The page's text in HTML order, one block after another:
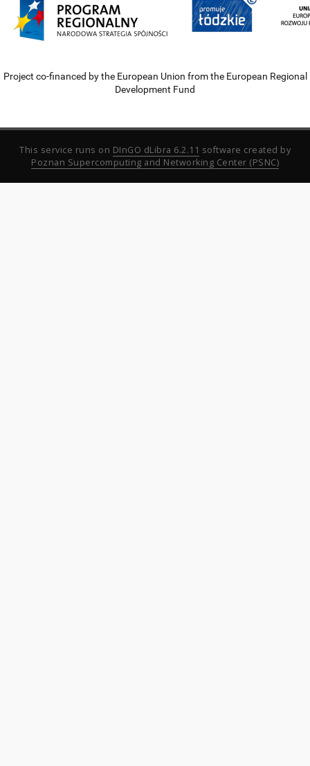
Project co-financed by the European Union from the European Regional
Development Fund
This service runs on DInGO dLibra 6.2.11 software created by
Poznan Supercomputing and Networking Center (PSNC)